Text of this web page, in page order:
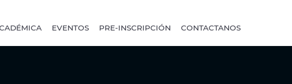
EVENTOS PRE-INSCRIPCIÓN CONTACTANOS